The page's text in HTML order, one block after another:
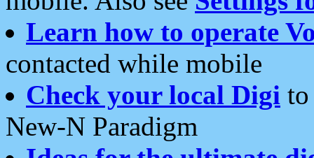
Learn how to operate
contacted while mobile
Check your local Digi
New-N Paradigm